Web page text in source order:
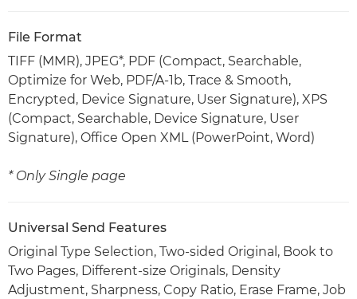
File Format
TIFF (MMR), JPEG*, PDF (Compact, Searchable,
Optimize for Web, PDF/A-1b, Trace & Smooth,
Encrypted, Device Signature, User Signature), XPS
(Compact, Searchable, Device Signature, User
Signature), Office Open XML (PowerPoint, Word)
* Only Single page
Universal Send Features
Original Type Selection, Two-sided Original, Book to
Two Pages, Different-size Originals, Density
Adjustment, Sharpness, Copy Ratio, Erase Frame, Job